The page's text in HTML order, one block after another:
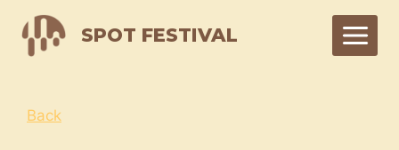
content
SPOT FESTIVAL
Back